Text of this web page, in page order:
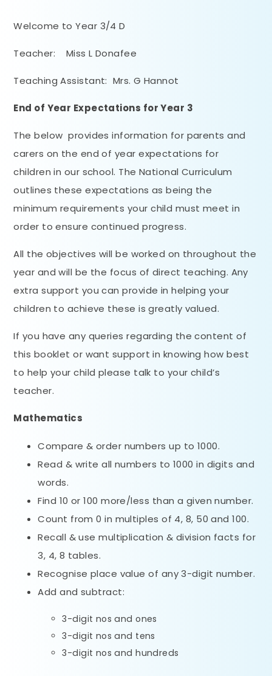
Welcome to Year 3/4 D
Teacher: Miss L Donafee
Teaching Assistant: Mrs. G Hannot
End of Year Expectations for Year 3
The below provides information for parents and
carers on the end of year expectations for
children in our school. The National Curriculum
outlines these expectations as being the
minimum requirements your child must meet in
order to ensure continued progress.
All the objectives will be worked on throughout the
year and will be the focus of direct teaching. Any
extra support you can provide in helping your
children to achieve these is greatly valued.
If you have any queries regarding the content of
this booklet or want support in knowing how best
to help your child please talk to your child’s
teacher.
Mathematics
Compare & order numbers up to 1000.
Read & write all numbers to 1000 in digits and
words.
Find 10 or 100 more/less than a given number.
Count from 0 in multiples of 4, 8, 50 and 100.
Recall & use multiplication & division facts for
3, 4, 8 tables.
Recognise place value of any 3-digit number.
Add and subtract:
3-digit nos and ones
3-digit nos and tens
3-digit nos and hundreds